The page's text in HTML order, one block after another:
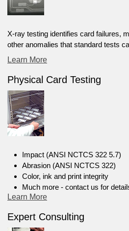
X-ray testing identifies card failures,
other anomalies that standard tests
Learn More
Physical Card Testing
Impact (ANSI NCTCS 322 5.7)
Abrasion (ANSI NCTCS 322)
Color, ink and print integrity
Much more - contact us for
Learn More
Expert Consulting